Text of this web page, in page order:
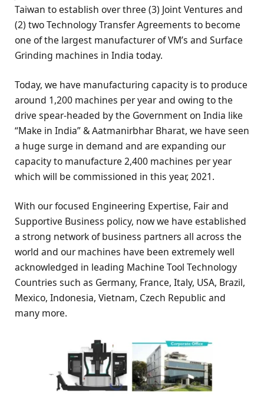
Taiwan to establish over three (3) Joint Ventures and
(2) two Technology Transfer Agreements to become
one of the largest manufacturer of VM’s and Surface
Grinding machines in India today.
Today, we have manufacturing capacity is to produce
around 1,200 machines per year and owing to the
drive spear-headed by the Government on India like
“Make in India” & Aatmanirbhar Bharat, we have seen
a huge surge in demand and are expanding our
capacity to manufacture 2,400 machines per year
which will be commissioned in this year, 2021.
With our focused Engineering Expertise, Fair and
Supportive Business policy, now we have established
a strong network of business partners all across the
world and our machines have been extremely well
acknowledged in leading Machine Tool Technology
Countries such as Germany, France, Italy, USA, Brazil,
Mexico, Indonesia, Vietnam, Czech Republic and
many more.